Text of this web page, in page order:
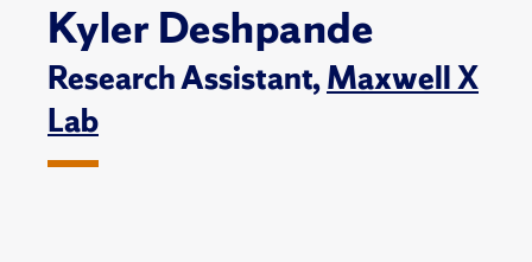
Kyler Deshpande
Research Assistant,Maxwell X
Lab